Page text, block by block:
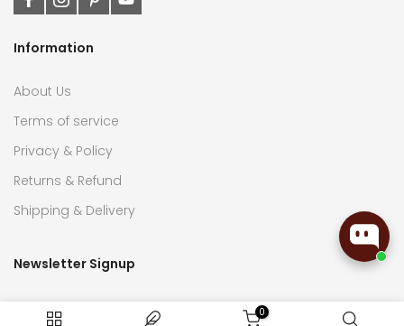
Information
About Us
Terms of service
Privacy & Policy
Returns & Refund
Shipping & Delivery
Newsletter Signup
Subscribe now to receive the latest updates on home
0